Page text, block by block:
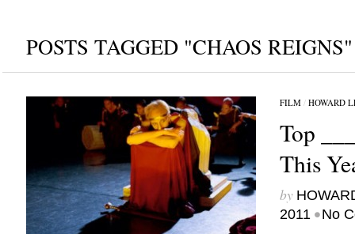
POSTS TAGGED "CHAOS REIGNS"
FILM/ HOWARD
Top
This
by
2011 •No